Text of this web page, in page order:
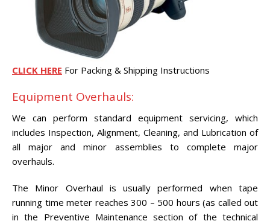
CLICK HERE For Packing & Shipping Instructions
Equipment Overhauls:
We can perform standard equipment servicing, which
includes Inspection, Alignment, Cleaning, and Lubrication of
all major and minor assemblies to complete major
overhauls.
The Minor Overhaul is usually performed when tape
running time meter reaches 300 – 500 hours (as called out
in the Preventive Maintenance section of the technical